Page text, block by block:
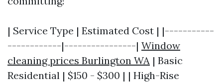
| Service Type | Estimated Cost | |-----------
------------|----------------| Window
cleaning prices Burlington WA | Basic
Residential | $150 - $300 | | High-Rise